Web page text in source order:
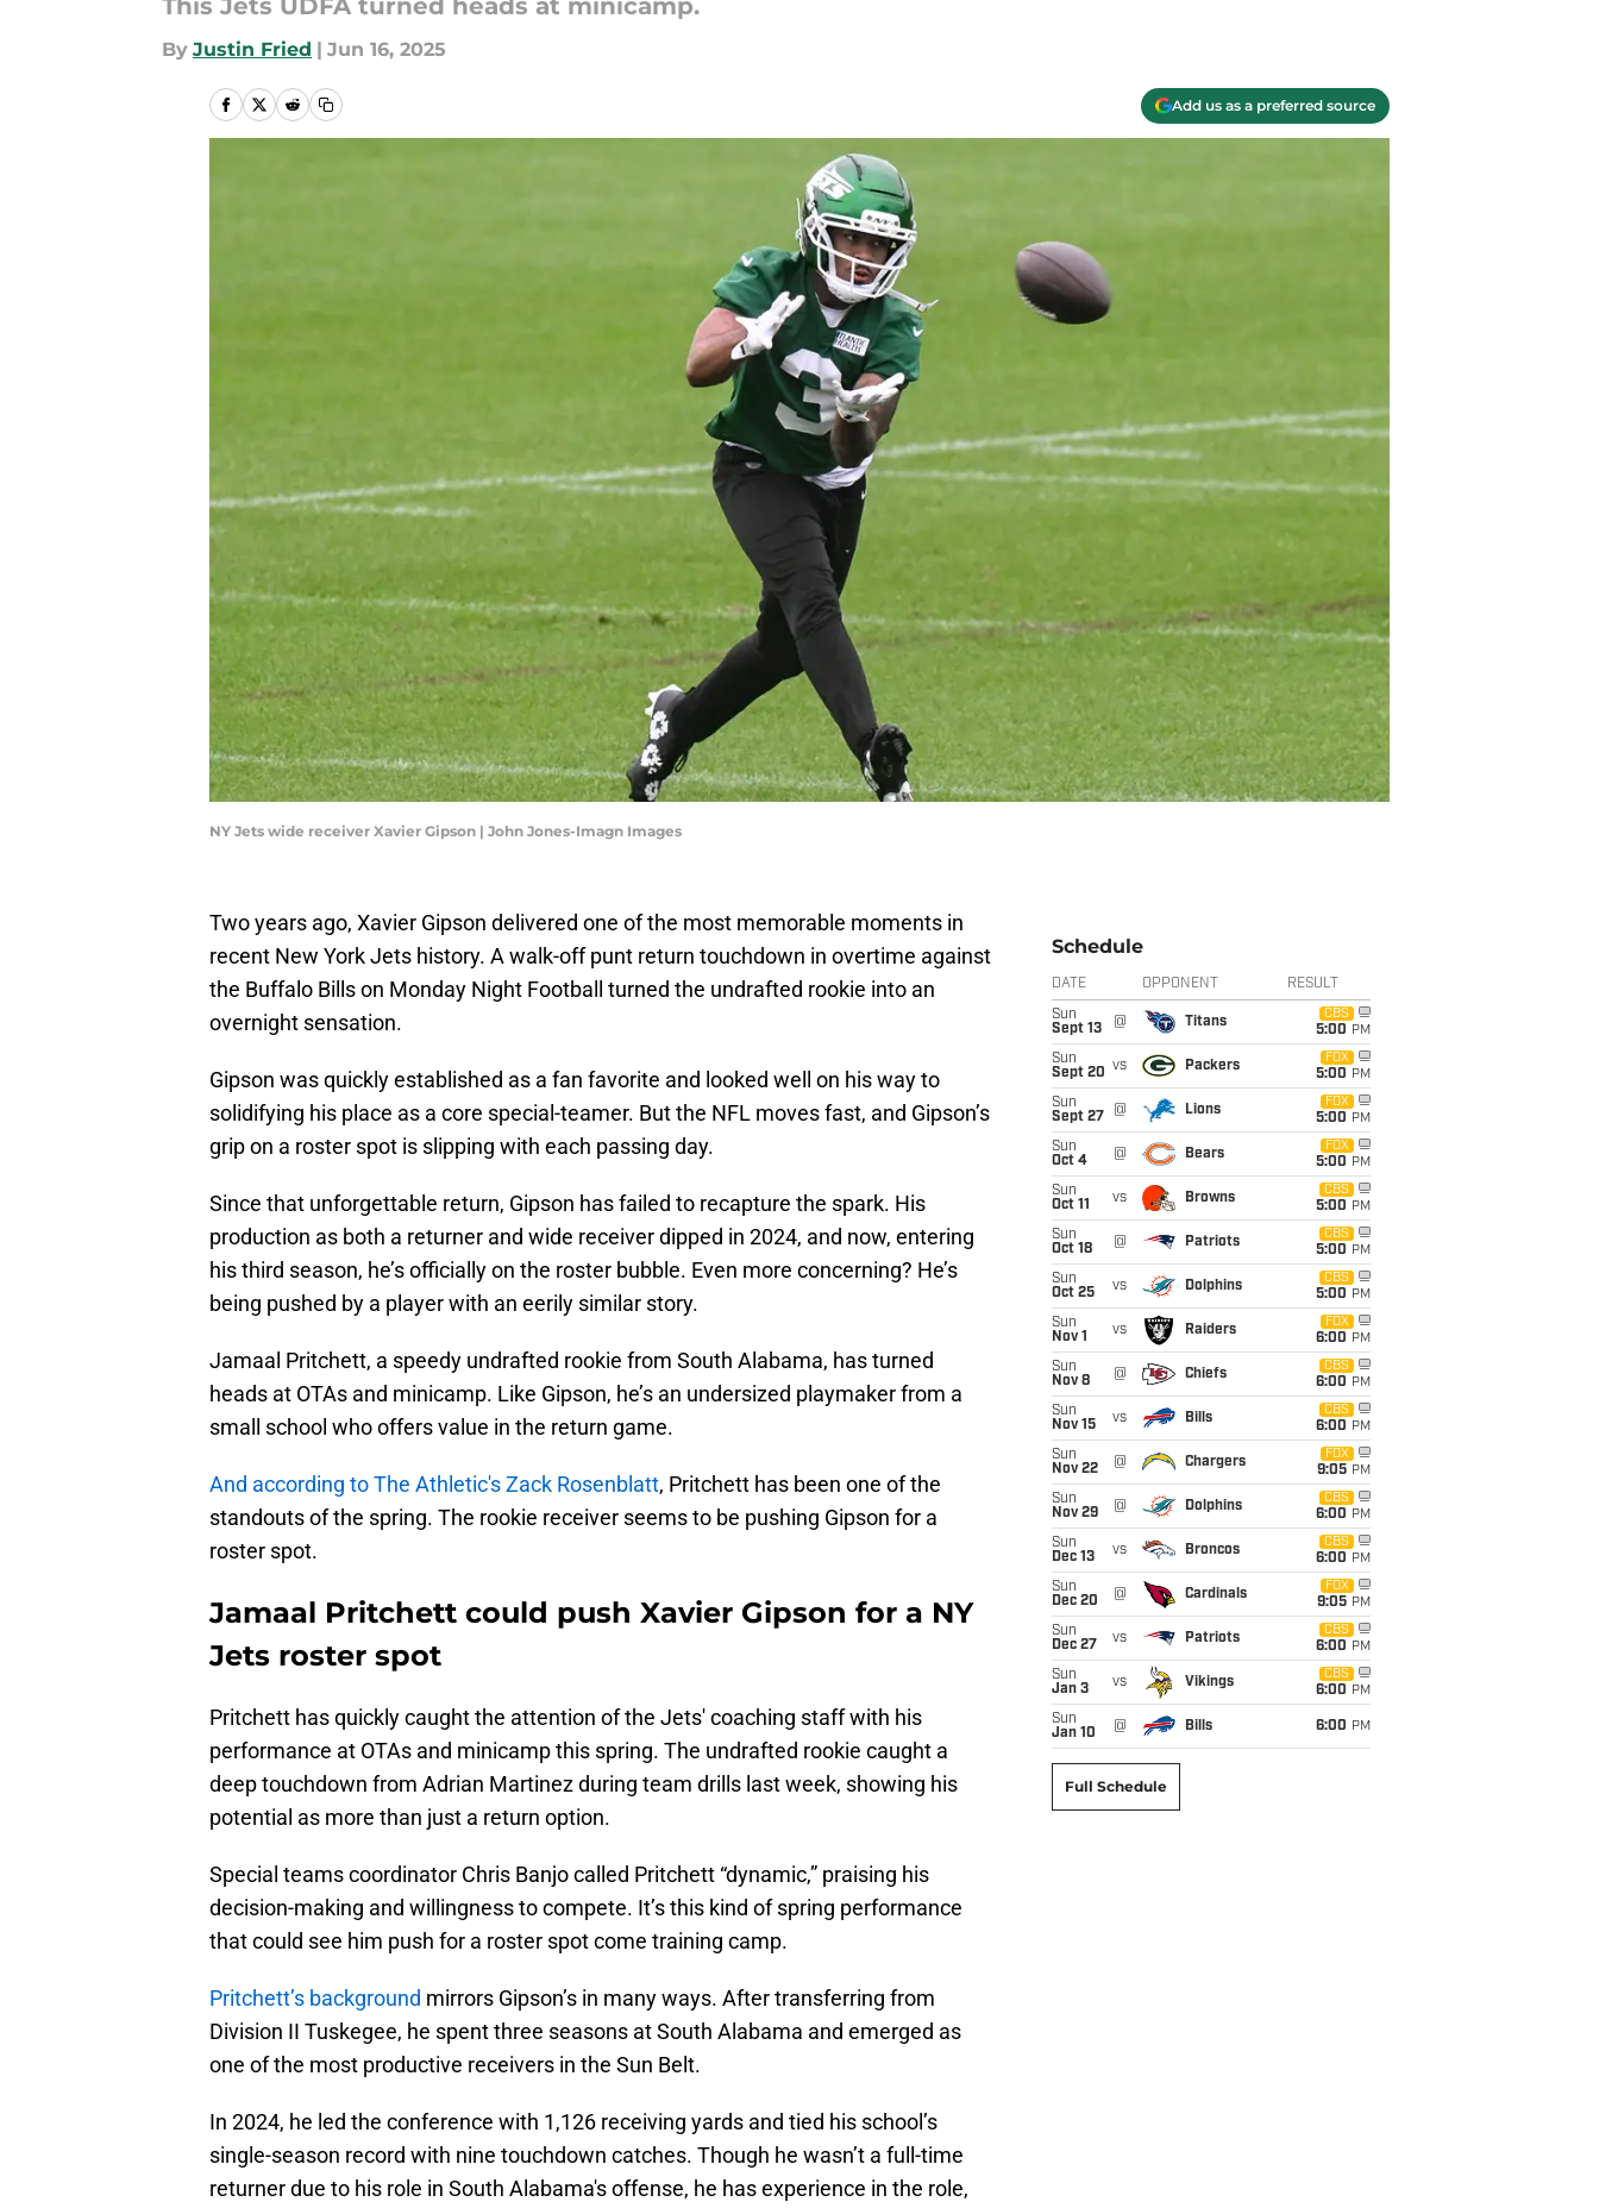
This Jets UDFA turned heads at minicamp.
By Justin Fried | Jun 16, 2025
Add us as a preferred source
NY Jets wide receiver Xavier Gipson | John Jones-Imagn Images
Two years ago, Xavier Gipson delivered one of the most memorable moments in
recent New York Jets history. A walk-off punt return touchdown in overtime against
the Buffalo Bills on Monday Night Football turned the undrafted rookie into an
overnight sensation.
Gipson was quickly established as a fan favorite and looked well on his way to
solidifying his place as a core special-teamer. But the NFL moves fast, and Gipson’s
grip on a roster spot is slipping with each passing day.
Since that unforgettable return, Gipson has failed to recapture the spark. His
production as both a returner and wide receiver dipped in 2024, and now, entering
his third season, he’s officially on the roster bubble. Even more concerning? He’s
being pushed by a player with an eerily similar story.
Jamaal Pritchett, a speedy undrafted rookie from South Alabama, has turned
heads at OTAs and minicamp. Like Gipson, he’s an undersized playmaker from a
small school who offers value in the return game.
And according to The Athletic's Zack Rosenblatt, Pritchett has been one of the
standouts of the spring. The rookie receiver seems to be pushing Gipson for a
roster spot.
Jamaal Pritchett could push Xavier Gipson for a NY
Jets roster spot
Pritchett has quickly caught the attention of the Jets' coaching staff with his
performance at OTAs and minicamp this spring. The undrafted rookie caught a
deep touchdown from Adrian Martinez during team drills last week, showing his
potential as more than just a return option.
Special teams coordinator Chris Banjo called Pritchett “dynamic,” praising his
decision-making and willingness to compete. It’s this kind of spring performance
that could see him push for a roster spot come training camp.
Pritchett’s background mirrors Gipson’s in many ways. After transferring from
Division II Tuskegee, he spent three seasons at South Alabama and emerged as
one of the most productive receivers in the Sun Belt.
In 2024, he led the conference with 1,126 receiving yards and tied his school’s
single-season record with nine touchdown catches. Though he wasn’t a full-time
returner due to his role in South Alabama's offense, he has experience in the role,
Schedule
DATE OPPONENT RESULT
Sun
Sept 13
@ Titans
CBS
5:00 PM
Sun
Sept 20 vs Packers
FOX
5:00 PM
Sun
Sept 27
@ Lions
FOX
5:00 PM
Sun
Oct 4
@ Bears
FOX
5:00 PM
Sun
Oct 11
vs Browns
CBS
5:00 PM
Sun
Oct 18
@ Patriots
CBS
5:00 PM
Sun
Oct 25
vs Dolphins
CBS
5:00 PM
Sun
Nov 1
vs Raiders
FOX
6:00 PM
Sun
Nov 8
@ Chiefs
CBS
6:00 PM
Sun
Nov 15
vs Bills
CBS
6:00 PM
Sun
Nov 22
@ Chargers
FOX
9:05 PM
Sun
Nov 29
@ Dolphins
CBS
6:00 PM
Sun
Dec 13
vs Broncos
CBS
6:00 PM
Sun
Dec 20
@ Cardinals
FOX
9:05 PM
Sun
Dec 27
vs Patriots
CBS
6:00 PM
Sun
Jan 3
vs Vikings
CBS
6:00 PM
Sun
Jan 10
@ Bills 6:00 PM
Full Schedule